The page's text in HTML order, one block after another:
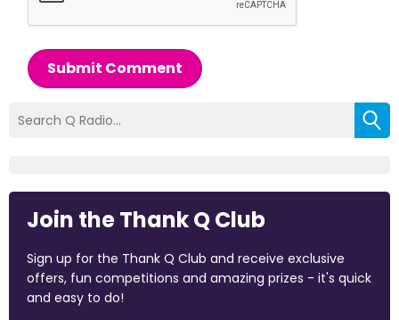
Submit Comment
Join the Thank Q Club
Sign up for the Thank Q Club and receive exclusive
offers, fun competitions and amazing prizes - it's quick
and easy to do!